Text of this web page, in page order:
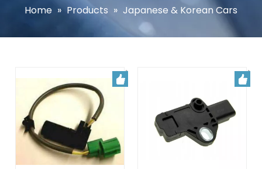
Contact Us
Français
Home » Products » Japanese & Korean Cars